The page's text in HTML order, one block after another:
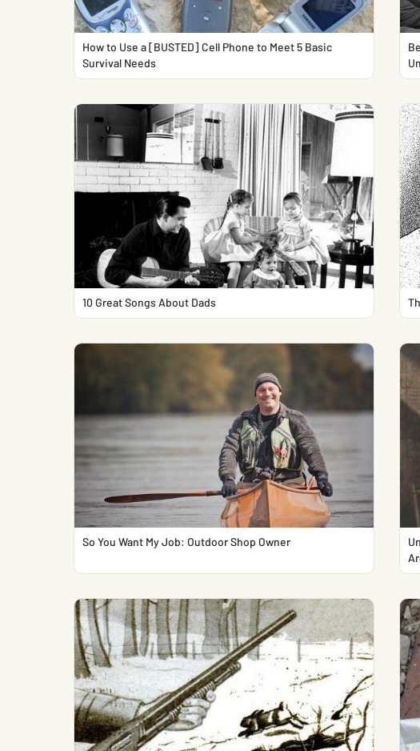
How to Use a [BUSTED] Cell Phone to Meet 5 Basic
Survival Needs
10 Great Songs About Dads
So You Want My Job: Outdoor Shop Owner